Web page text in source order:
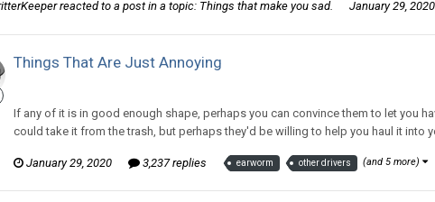
reacted to a post in a topic: Things that make you sad. January 29, 2020
Things That Are Just Annoying
If any of it is in good enough shape, perhaps you can convince them to let you
could take it from the trash, but perhaps they'd be willing to help you haul it into
January 29, 2020 3,237 replies earworm other drivers (and 5 more)